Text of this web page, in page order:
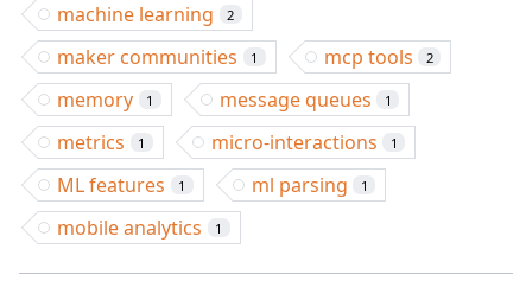
machine learning 2
maker communities 1 mcp tools 2
memory 1 message queues 1
metrics 1 micro-interactions 1
ML features 1 ml parsing 1
mobile analytics 1